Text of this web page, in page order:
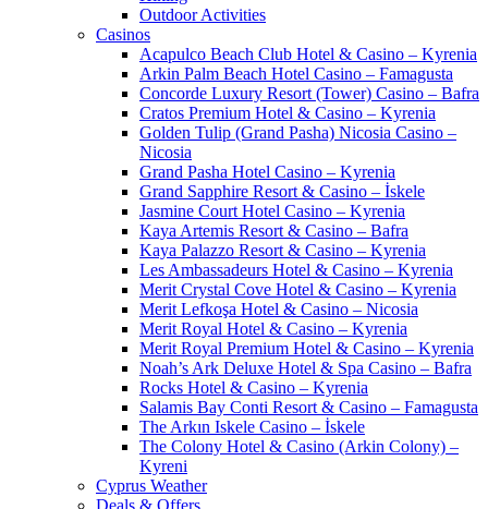
Outdoor Activities
Casinos
Acapulco Beach Club Hotel & Casino – Kyrenia
Arkin Palm Beach Hotel Casino – Famagusta
Concorde Luxury Resort (Tower) Casino – Bafra
Cratos Premium Hotel & Casino – Kyrenia
Golden Tulip (Grand Pasha) Nicosia Casino –
Nicosia
Grand Pasha Hotel Casino – Kyrenia
Grand Sapphire Resort & Casino – İskele
Jasmine Court Hotel Casino – Kyrenia
Kaya Artemis Resort & Casino – Bafra
Kaya Palazzo Resort & Casino – Kyrenia
Les Ambassadeurs Hotel & Casino – Kyrenia
Merit Crystal Cove Hotel & Casino – Kyrenia
Merit Lefkoşa Hotel & Casino – Nicosia
Merit Royal Hotel & Casino – Kyrenia
Merit Royal Premium Hotel & Casino – Kyrenia
Noah’s Ark Deluxe Hotel & Spa Casino – Bafra
Rocks Hotel & Casino – Kyrenia
Salamis Bay Conti Resort & Casino – Famagusta
The Arkın Iskele Casino – İskele
The Colony Hotel & Casino (Arkin Colony) –
Kyreni
Cyprus Weather
Deals & Offers